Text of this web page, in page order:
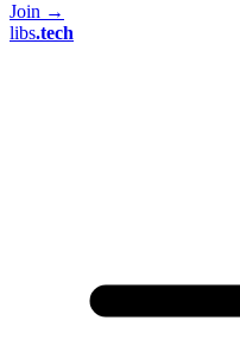
Join →
libs.tech